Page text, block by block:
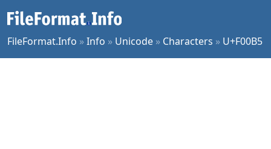
FileFormat.Info »Info » Unicode » Characters » U+F00B5